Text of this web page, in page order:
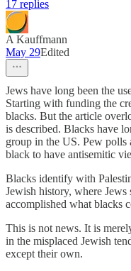
17 replies
A Kauffmann
May 29Edited
Jews have long been the
Starting with funding the
blacks. But the article
is described. Blacks have
group in the US. Pew polls
black to have antisemitic
Blacks identify with
Jewish history, where
accomplished what blacks
This is not news. It is
in the misplaced Jewish
except their own.